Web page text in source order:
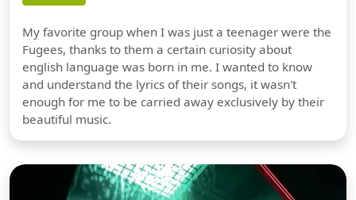
My favorite group when I was just a teenager were the
Fugees, thanks to them a certain curiosity about
english language was born in me. I wanted to know
and understand the lyrics of their songs, it wasn't
enough for me to be carried away exclusively by their
beautiful music.